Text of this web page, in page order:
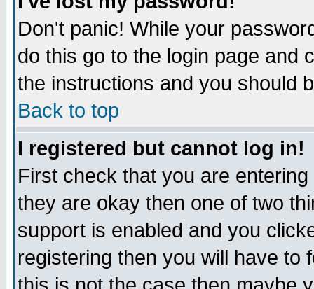
Don't panic! While your
do this go to the login page and
the instructions and you should
Back to top
I registered but cannot log in!
First check that you are
they are okay then one of two
support is enabled and you
registering then you will have to